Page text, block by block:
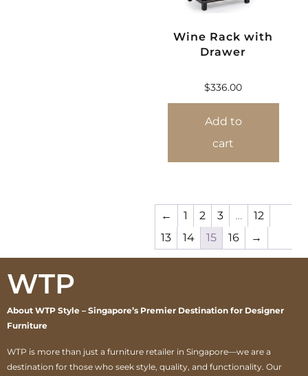
Wine Rack with
Drawer
$336.00
Add to
cart
← 1 2 3 …
12
13
14 15 16 →
WTP
About WTP Style – Singapore’s Premier Destination for Designer
Furniture
WTP is more than just a furniture retailer in Singapore—we are a
destination for those who seek style, quality, and functionality. Our